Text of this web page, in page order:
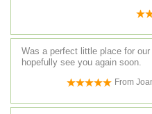
Was a perfect little place for
hopefully see you again soon.
From